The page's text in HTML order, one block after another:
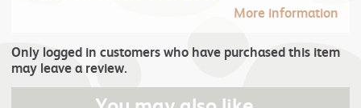
More information
Only logged in customers who have purchased this item
may leave a review.